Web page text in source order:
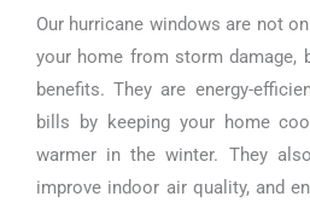
Our hurricane windows are not
your home from storm damage,
benefits. They are energy-
bills by keeping your home
warmer in the winter. They
improve indoor air quality, and